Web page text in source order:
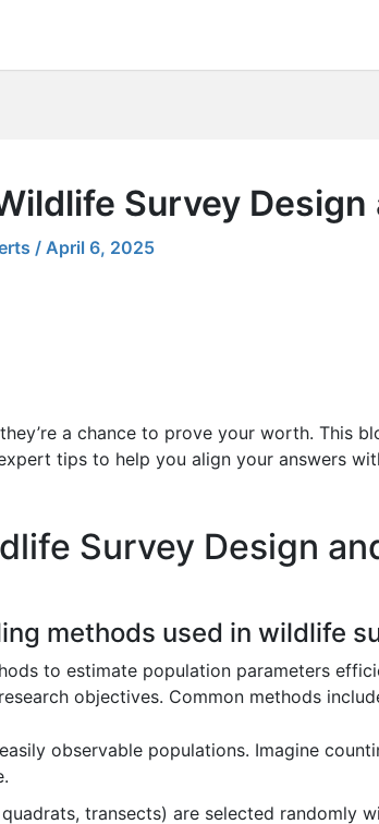
Survey
/ April 6, 2025
a chance to prove your worth. This
tips to help you align your answers
Survey Design
methods used in wildlife
to estimate population parameters
objectives. Common methods
observable populations. Imagine
transects) are selected randomly